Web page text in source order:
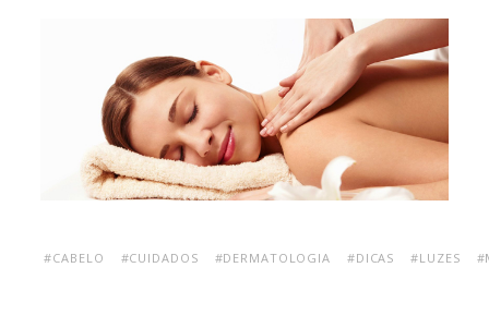
#CABELO #CUIDADOS #DERMATOLOGIA #DICAS #LUZES